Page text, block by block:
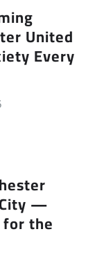
United
Every
—
for the